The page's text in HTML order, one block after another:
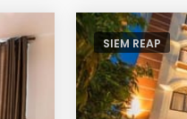
SIEM REAP